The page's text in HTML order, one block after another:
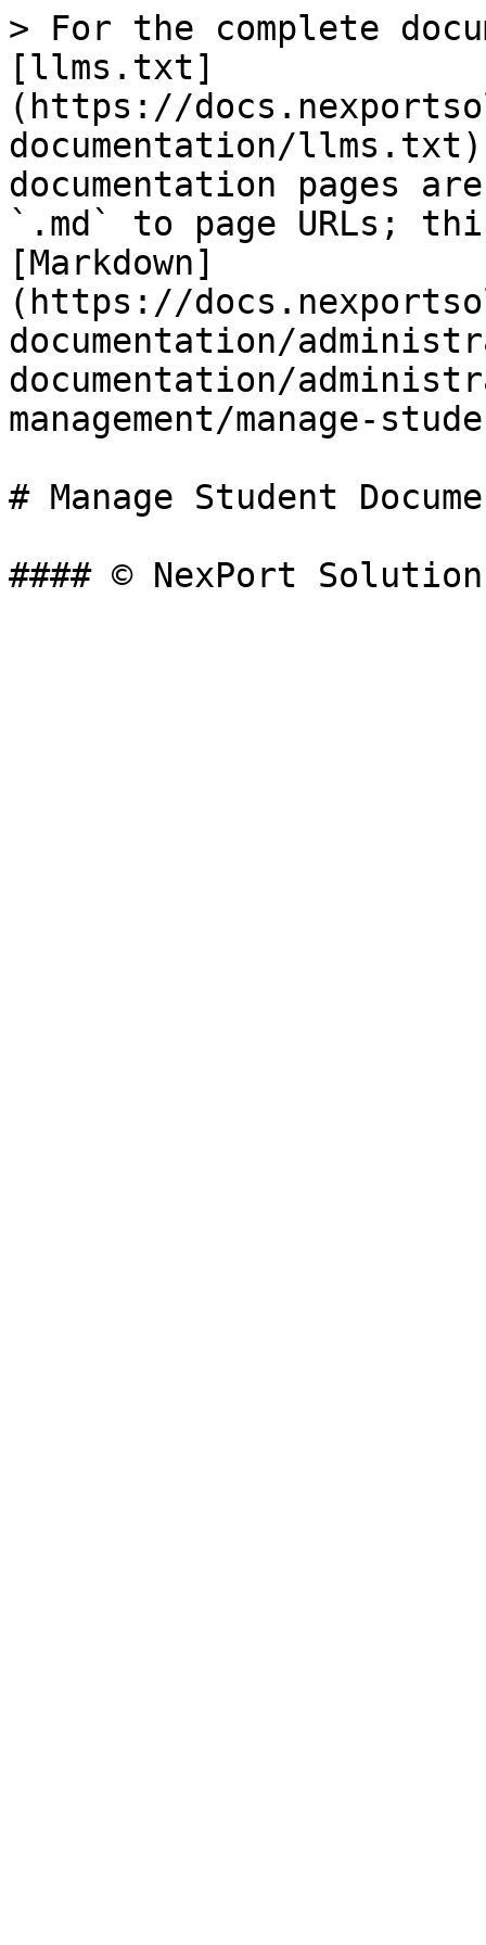
> For the complete
[llms.txt]
(https://
documentation/
documentation pages
`.md` to page URLs;
[Markdown]
(https://
documentation/
documentation/
management/manage-
# Manage Student